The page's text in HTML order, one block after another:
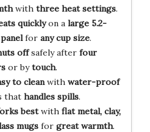
with three heat settings.
quicklyon a large 5.2-
for any cup size.
offsafely after four
or bytouch.
to cleanwith water-proof
that handles spills.
bestwith flat metal, clay,
mugsfor great warmth.